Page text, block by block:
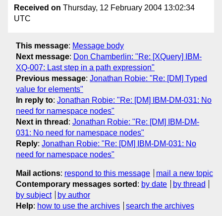
Received on Thursday, 12 February 2004 13:02:34
UTC
This message: Message body
Next message: Don Chamberlin: "Re: [XQuery] IBM-
XQ-007: Last step in a path expression"
Previous message: Jonathan Robie: "Re: [DM] Typed
value for elements"
In reply to: Jonathan Robie: "Re: [DM] IBM-DM-031: No
need for namespace nodes"
Next in thread : Jonathan Robie: "Re: [DM] IBM-DM-
031: No need for namespace nodes"
Reply: Jonathan Robie: "Re: [DM] IBM-DM-031: No
need for namespace nodes"
Mail actions: respond to this message
mail a new topic
Contemporary messages sorted : by date
by thread
by subject
by author
Help: how to use the archives search the archives